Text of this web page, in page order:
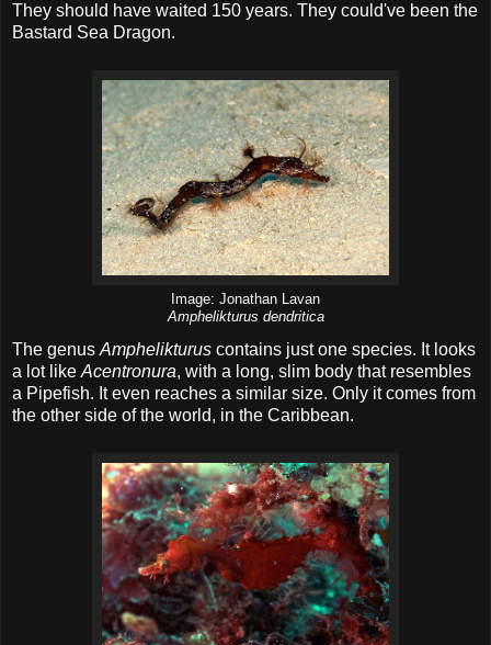
They should have waited 150 years. They could've been the
Bastard Sea Dragon.
Image: Jonathan Lavan
Amphelikturus dendritica
The genus Amphelikturus contains just one species. It looks
a lot like Acentronura, with a long, slim body that resembles
a Pipefish. It even reaches a similar size. Only it comes from
the other side of the world, in the Caribbean.